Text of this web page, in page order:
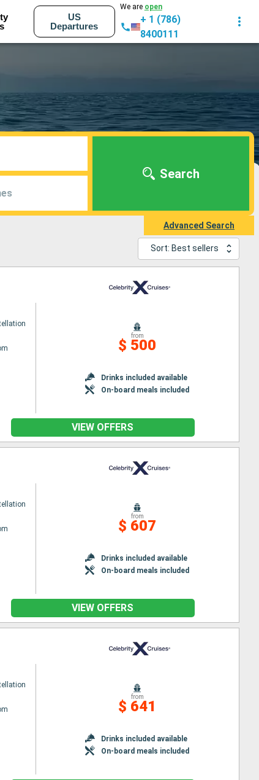
US
Departures
We are open
+ 1 (786)
8400111
Search
Advanced Search
Sort: Best sellers
from
$ 500
Drinks included available
On-board meals included
VIEW OFFERS
from
$ 607
Drinks included available
On-board meals included
VIEW OFFERS
from
$ 641
Drinks included available
On-board meals included